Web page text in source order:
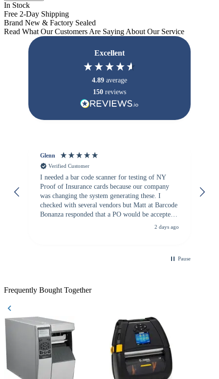
In Stock
Free 2-Day Shipping
Brand New & Factory Sealed
Read What Our Customers Are Saying About Our Service
Excellent
4.89 average
150 reviews
Glenn
Verified Customer
I needed a bar code scanner for testing of NY
Proof of Insurance cards because our company
was changing the system generating these. I
checked with several vendors but Matt at Barcode
Bonanza responded that a PO would be accepted.
All other vendors I checked with expected a CC
2 days ago
Pause
Frequently Bought Together